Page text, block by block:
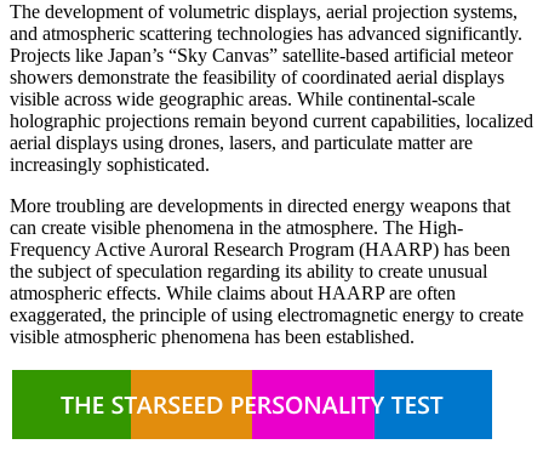
The development of volumetric displays, aerial projection systems,
and atmospheric scattering technologies has advanced significantly.
Projects like Japan’s “Sky Canvas” satellite-based artificial meteor
showers demonstrate the feasibility of coordinated aerial displays
visible across wide geographic areas. While continental-scale
holographic projections remain beyond current capabilities, localized
aerial displays using drones, lasers, and particulate matter are
increasingly sophisticated.
More troubling are developments in directed energy weapons that
can create visible phenomena in the atmosphere. The High-
Frequency Active Auroral Research Program (HAARP) has been
the subject of speculation regarding its ability to create unusual
atmospheric effects. While claims about HAARP are often
exaggerated, the principle of using electromagnetic energy to create
visible atmospheric phenomena has been established.